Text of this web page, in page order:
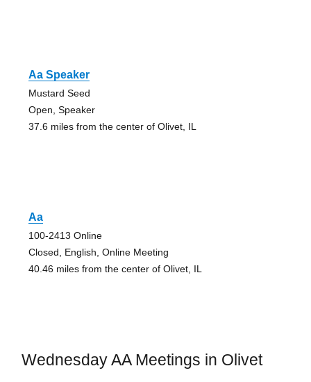
Aa Speaker
Mustard Seed
Open, Speaker
37.6 miles from the center of Olivet, IL
Aa
100-2413 Online
Closed, English, Online Meeting
40.46 miles from the center of Olivet, IL
Wednesday AA Meetings in Olivet